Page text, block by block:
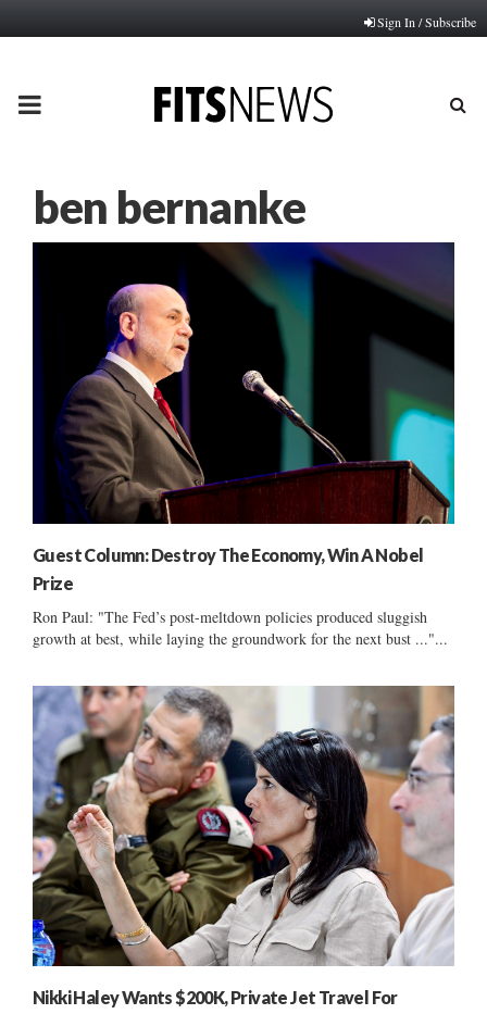
Sign In / Subscribe
PRIMARY
ben bernanke
Guest Column: Destroy The Economy, Win A Nobel
Prize
Ron Paul: "The Fed’s post-meltdown policies produced sluggish
growth at best, while laying the groundwork for the next bust ..."...
Nikki Haley Wants $200K, Private Jet Travel For